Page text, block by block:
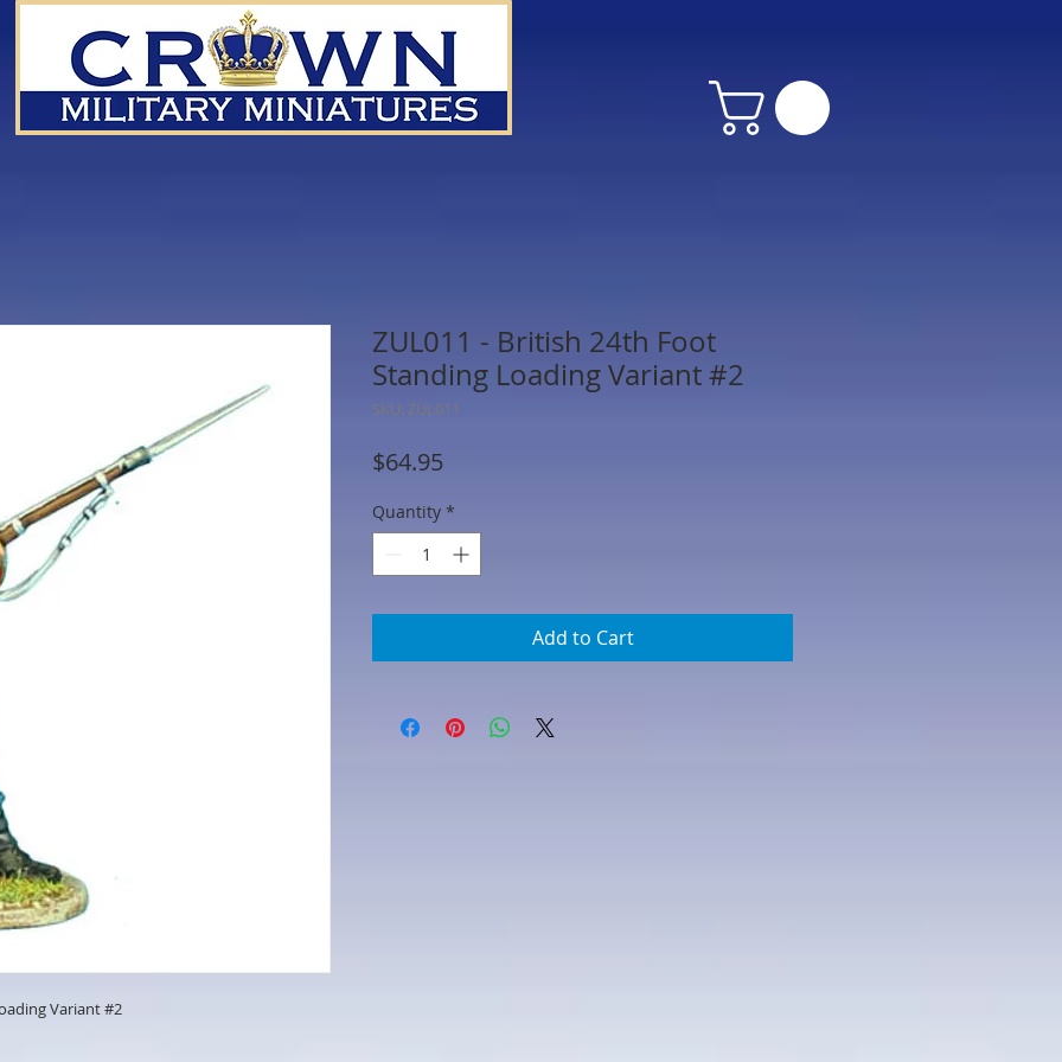
Variant #2
ZUL011 - British 24th Foot
Standing Loading Variant #2
SKU: ZUL011
$64.95Price
Quantity *
Add to Cart